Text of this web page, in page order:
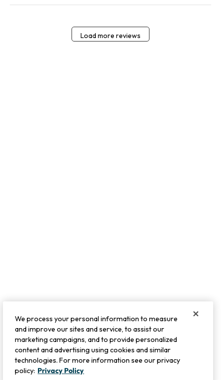
Load more reviews
We process your personal information to measure
and improve our sites and service, to assist our
marketing campaigns, and to provide personalized
content and advertising using cookies and similar
technologies. For more information see our privacy
policy: Privacy Policy